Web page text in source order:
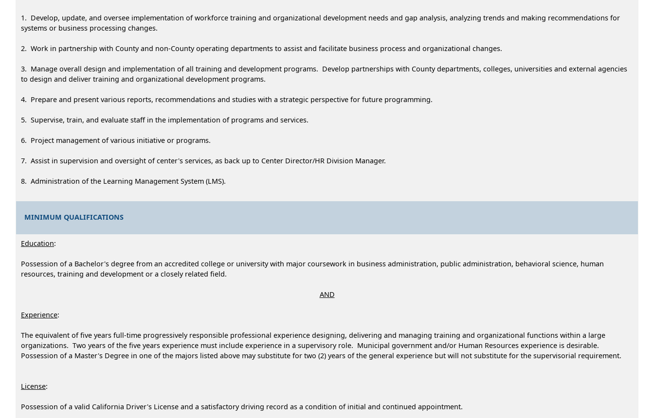
1. Develop, update, and oversee implementation of workforce training and organizational development needs and gap analysis, analyzing trends and making recommendations for
systems or business processing changes.
2. Work in partnership with County and non-County operating departments to assist and facilitate business process and organizational changes.
3. Manage overall design and implementation of all training and development programs. Develop partnerships with County departments, colleges, universities and external agencies
to design and deliver training and organizational development programs.
4. Prepare and present various reports, recommendations and studies with a strategic perspective for future programming.
5. Supervise, train, and evaluate staff in the implementation of programs and services.
6. Project management of various initiative or programs.
7. Assist in supervision and oversight of center's services, as back up to Center Director/HR Division Manager.
8. Administration of the Learning Management System (LMS).
MINIMUM QUALIFICATIONS
Education:
Possession of a Bachelor's degree from an accredited college or university with major coursework in business administration, public administration, behavioral science, human
resources, training and development or a closely related field.
AND
Experience:
The equivalent of five years full-time progressively responsible professional experience designing, delivering and managing training and organizational functions within a large
organizations. Two years of the five years experience must include experience in a supervisory role. Municipal government and/or Human Resources experience is desirable.
Possession of a Master's Degree in one of the majors listed above may substitute for two (2) years of the general experience but will not substitute for the supervisorial requirement.
License:
Possession of a valid California Driver's License and a satisfactory driving record as a condition of initial and continued appointment.